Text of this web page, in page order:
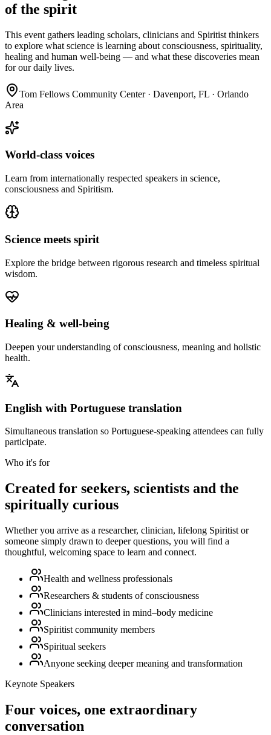
of the spirit
This event gathers leading scholars, clinicians and Spiritist thinkers
to explore what science is learning about consciousness, spirituality,
healing and human well-being — and what these discoveries mean
for our daily lives.
Tom Fellows Community Center · Davenport, FL · Orlando
Area
World-class voices
Learn from internationally respected speakers in science,
consciousness and Spiritism.
Science meets spirit
Explore the bridge between rigorous research and timeless spiritual
wisdom.
Healing & well-being
Deepen your understanding of consciousness, meaning and holistic
health.
English with Portuguese translation
Simultaneous translation so Portuguese-speaking attendees can fully
participate.
Who it's for
Created for seekers, scientists and the
spiritually curious
Whether you arrive as a researcher, clinician, lifelong Spiritist or
someone simply drawn to deeper questions, you will find a
thoughtful, welcoming space to learn and connect.
Health and wellness professionals
Researchers & students of consciousness
Clinicians interested in mind–body medicine
Spiritist community members
Spiritual seekers
Anyone seeking deeper meaning and transformation
Keynote Speakers
Four voices, one extraordinary
conversation